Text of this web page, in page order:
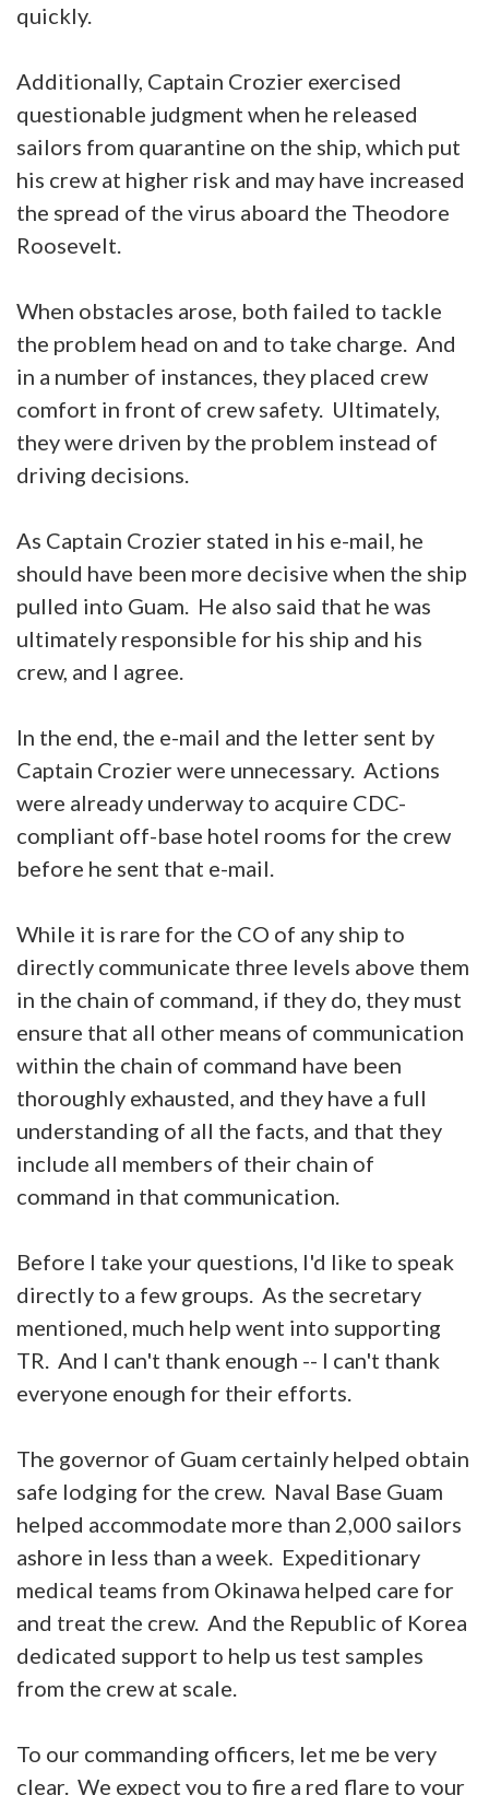
quickly.
Additionally, Captain Crozier exercised
questionable judgment when he released
sailors from quarantine on the ship, which put
his crew at higher risk and may have increased
the spread of the virus aboard the Theodore
Roosevelt.
When obstacles arose, both failed to tackle
the problem head on and to take charge. And
in a number of instances, they placed crew
comfort in front of crew safety. Ultimately,
they were driven by the problem instead of
driving decisions.
As Captain Crozier stated in his e-mail, he
should have been more decisive when the ship
pulled into Guam. He also said that he was
ultimately responsible for his ship and his
crew, and I agree.
In the end, the e-mail and the letter sent by
Captain Crozier were unnecessary. Actions
were already underway to acquire CDC-
compliant off-base hotel rooms for the crew
before he sent that e-mail.
While it is rare for the CO of any ship to
directly communicate three levels above them
in the chain of command, if they do, they must
ensure that all other means of communication
within the chain of command have been
thoroughly exhausted, and they have a full
understanding of all the facts, and that they
include all members of their chain of
command in that communication.
Before I take your questions, I'd like to speak
directly to a few groups. As the secretary
mentioned, much help went into supporting
TR. And I can't thank enough -- I can't thank
everyone enough for their efforts.
The governor of Guam certainly helped obtain
safe lodging for the crew. Naval Base Guam
helped accommodate more than 2,000 sailors
ashore in less than a week. Expeditionary
medical teams from Okinawa helped care for
and treat the crew. And the Republic of Korea
dedicated support to help us test samples
from the crew at scale.
To our commanding officers, let me be very
clear. We expect you to fire a red flare to your